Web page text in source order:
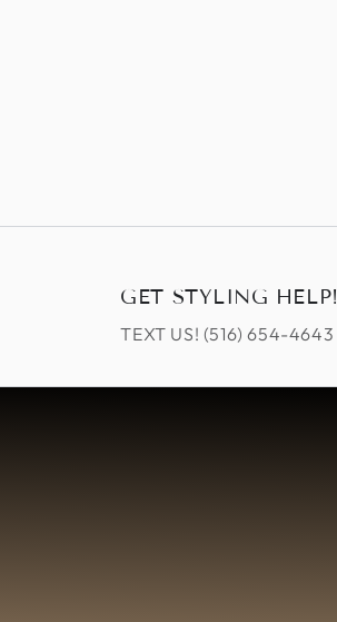
GET STYLING HELP!
TEXT US! ‪(516) 654-4643